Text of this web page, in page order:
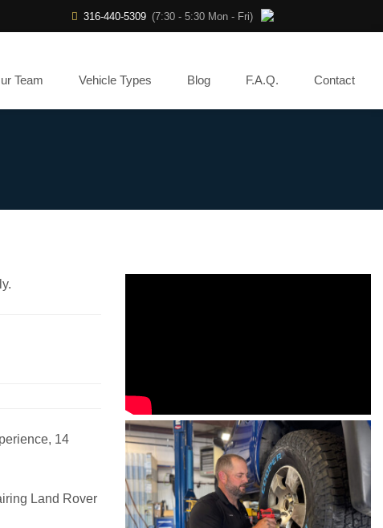
316-440-5309 (7:30 - 5:30 Mon - Fri)
Team Vehicle Types Blog F.A.Q. Contact
14
Land Rover